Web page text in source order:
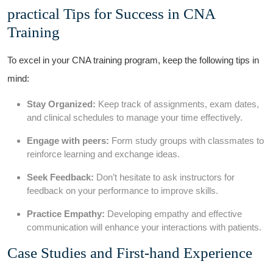
practical Tips for Success in CNA
⁤Training
To excel ⁢in your ‌CNA training program, keep the following tips in
mind:
Stay⁣ Organized: Keep track of assignments, exam dates,
and clinical schedules to ⁤manage your time effectively.
Engage with peers: ⁣Form study groups with classmates ⁣to
reinforce learning and‌ exchange‌ ideas.
Seek Feedback: ⁣Don’t hesitate ‌to ask instructors for
feedback on⁣ your⁣ performance to improve skills.
Practice Empathy: ‍Developing empathy‌ and effective‌
communication will enhance​ your interactions with patients.
Case ⁢Studies and First-hand Experience